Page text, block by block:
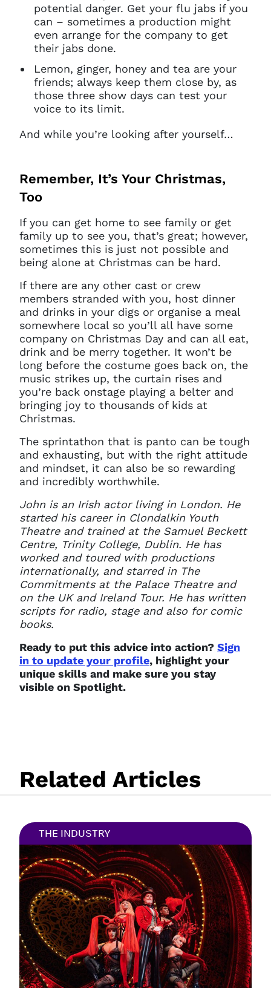
potential danger. Get your flu jabs if you
can – sometimes a production might
even arrange for the company to get
their jabs done.
Lemon, ginger, honey and tea are your
friends; always keep them close by, as
those three show days can test your
voice to its limit.
And while you’re looking after yourself…
Remember, It’s Your Christmas,
Too
If you can get home to see family or get
family up to see you, that’s great; however,
sometimes this is just not possible and
being alone at Christmas can be hard.
If there are any other cast or crew
members stranded with you, host dinner
and drinks in your digs or organise a meal
somewhere local so you’ll all have some
company on Christmas Day and can all eat,
drink and be merry together. It won’t be
long before the costume goes back on, the
music strikes up, the curtain rises and
you’re back onstage playing a belter and
bringing joy to thousands of kids at
Christmas.
The sprintathon that is panto can be tough
and exhausting, but with the right attitude
and mindset, it can also be so rewarding
and incredibly worthwhile.
John is an Irish actor living in London. He
started his career in Clondalkin Youth
Theatre and trained at the Samuel Beckett
Centre, Trinity College, Dublin. He has
worked and toured with productions
internationally, and starred in The
Commitments at the Palace Theatre and
on the UK and Ireland Tour. He has written
scripts for radio, stage and also for comic
books.
Ready to put this advice into action? Sign
in to update your profile, highlight your
unique skills and make sure you stay
visible on Spotlight.
Related Articles
THE INDUSTRY